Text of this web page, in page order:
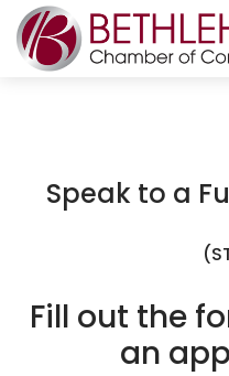
Speak to a
Fill out the
an